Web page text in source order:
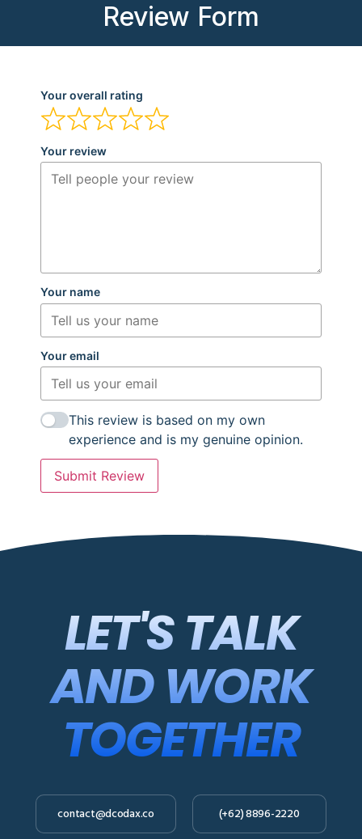
Review Form
Your overall rating
Your review
Your name
Your email
This review is based on my own
experience and is my genuine opinion.
Submit Review
LET'S TALK
AND WORK
TOGETHER
contact@dcodax.co (+62) 8896-2220